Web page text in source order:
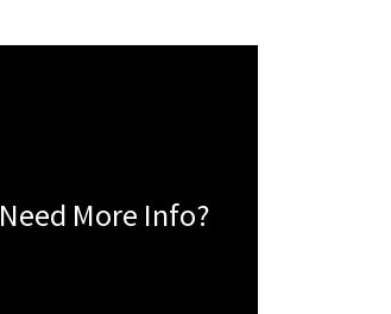
Need More Info?